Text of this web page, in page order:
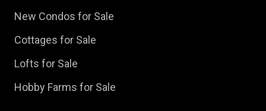
New Condos for Sale
Cottages for Sale
Lofts for Sale
Hobby Farms for Sale